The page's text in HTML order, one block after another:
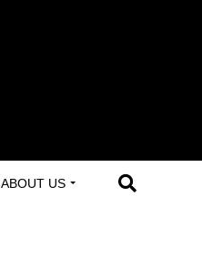
ABOUT US